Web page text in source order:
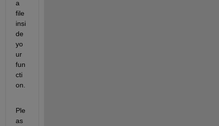
a
file
insi
de
yo
ur
fun
cti
on.
Ple
as